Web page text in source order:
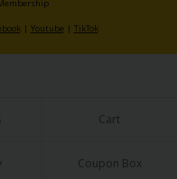
| Youtube | TikTok
Cart
Coupon Box